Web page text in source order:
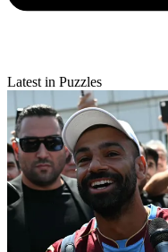
Latest in Puzzles